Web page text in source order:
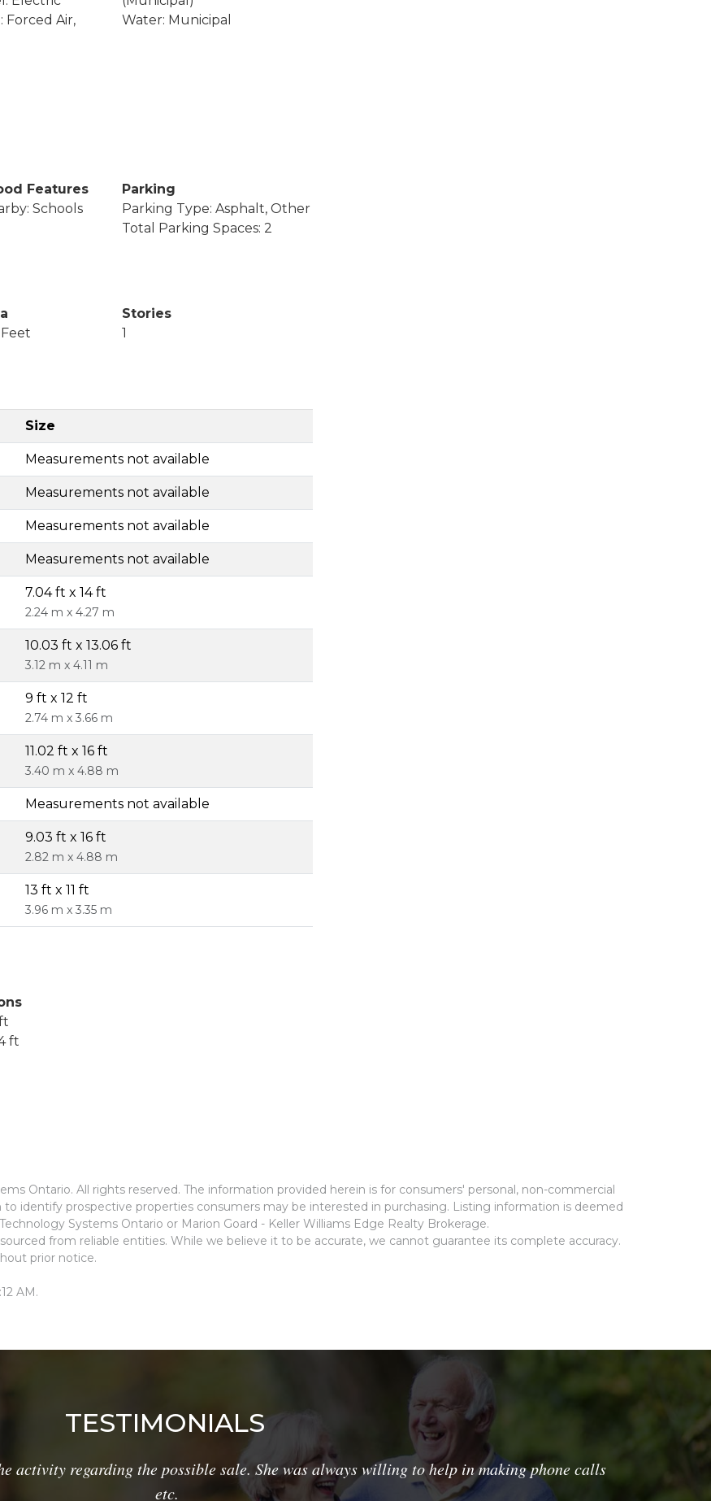
Forced Air,
Water: Municipal
Features
Schools
Parking
Parking Type: Asphalt, Other
Total Parking Spaces: 2
Stories
1
Size
Measurements not available
Measurements not available
Measurements not available
Measurements not available
7.04 ft x 14 ft
2.24 m x 4.27 m
10.03 ft x 13.06 ft
3.12 m x 4.11 m
9 ft x 12 ft
2.74 m x 3.66 m
11.02 ft x 16 ft
3.40 m x 4.88 m
Measurements not available
9.03 ft x 16 ft
2.82 m x 4.88 m
13 ft x 11 ft
3.96 m x 3.35 m
ft
Ontario. All rights reserved. The information provided herein is for consumers' personal, non-commercial
identify prospective properties consumers may be interested in purchasing. Listing information is deemed
Systems Ontario or Marion Goard - Keller Williams Edge Realty Brokerage.
from reliable entities. While we believe it to be accurate, we cannot guarantee its complete accuracy.
prior notice.
AM.
TESTIMONIALS
activity regarding the possible sale. She was always willing to help in making phone calls
etc.